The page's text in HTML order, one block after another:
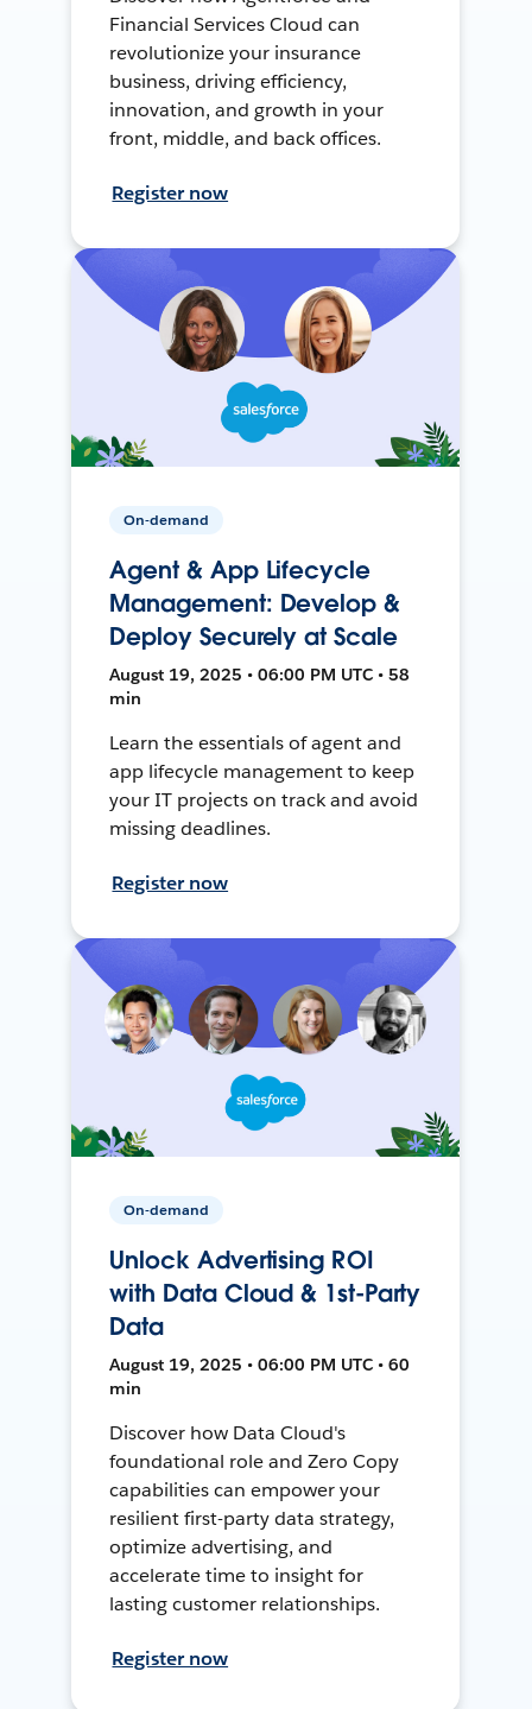
Financial Services Cloud can
revolutionize your insurance
business, driving efficiency,
innovation, and growth in your
front, middle, and back offices.
Register now
On-demand
Agent & App Lifecycle
Management: Develop &
Deploy Securely at Scale
August 19, 2025 • 06:00 PM UTC • 58
min
Learn the essentials of agent and
app lifecycle management to keep
your IT projects on track and avoid
missing deadlines.
Register now
On-demand
Unlock Advertising ROI
with Data Cloud & 1st-Party
Data
August 19, 2025 • 06:00 PM UTC • 60
min
Discover how Data Cloud's
foundational role and Zero Copy
capabilities can empower your
resilient first-party data strategy,
optimize advertising, and
accelerate time to insight for
lasting customer relationships.
Register now